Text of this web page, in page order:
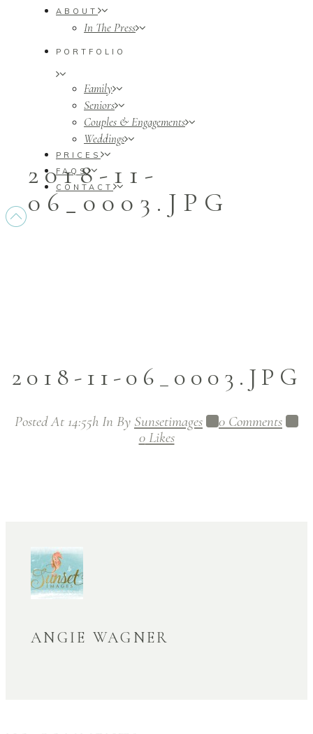
ABOUT
In The Press
PORTFOLIO
Family
Seniors
Couples & Engagements
Weddings
PRICES
FAQS
CONTACT
2018-11-
06_0003.JPG
2018-11-06_0003.JPG
Posted At 14:55h In By Sunsetimages
0 Comments
0Likes
ANGIE WAGNER